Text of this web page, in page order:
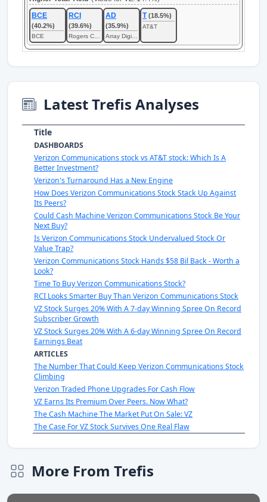
BCE
(40.2%)
BCE
RCI
(39.6%)
AD
(35.9%)
T(18.5%)
AT&T
Latest Trefis Analyses
Title
DASHBOARDS
Verizon Communications stock vs AT&T stock: Which Is A
Better Investment?
Verizon's Turnaround Has a New Engine
How Does Verizon Communications Stock Stack Up Against
Its Peers?
Could Cash Machine Verizon Communications Stock Be Your
Next Buy?
Is Verizon Communications Stock Undervalued Stock Or
Value Trap?
Verizon Communications Stock Hands $58 Bil Back - Worth a
Look?
Time To Buy Verizon Communications Stock?
RCI Looks Smarter Buy Than Verizon Communications Stock
VZ Stock Surges 20% With A 7-day Winning Spree On Record
Subscriber Growth
VZ Stock Surges 20% With A 6-day Winning Spree On Record
Earnings Beat
ARTICLES
The Number That Could Keep Verizon Communications Stock
Climbing
Verizon Traded Phone Upgrades For Cash Flow
VZ Earns Its Premium Over Peers. Now What?
The Cash Machine The Market Put On Sale: VZ
The Case For VZ Stock Survives One Real Flaw
More From Trefis